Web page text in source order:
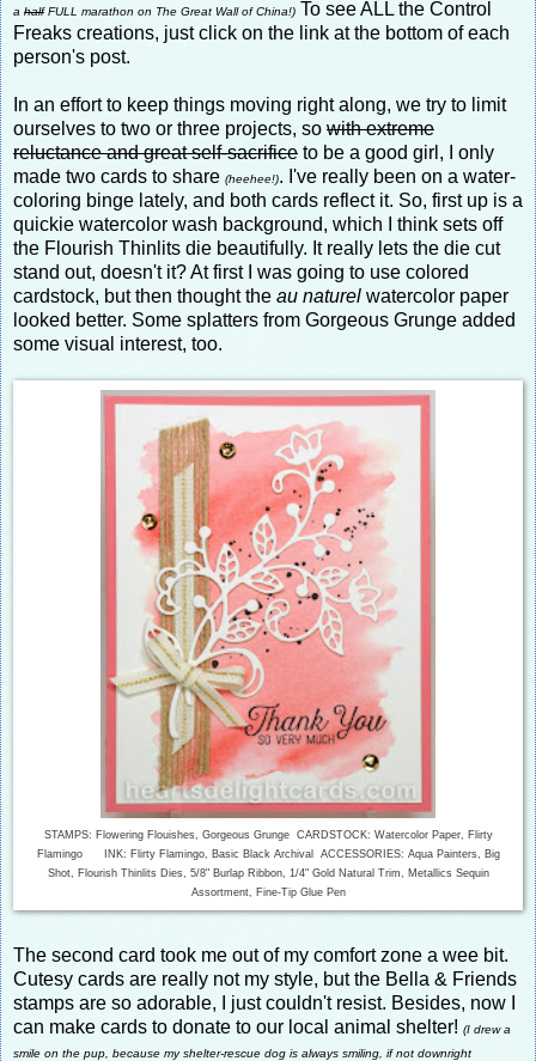
a halfFULL marathon on The Great Wall of China!) To see ALL the Control
Freaks creations, just click on the link at the bottom of each
person's post.
In an effort to keep things moving right along, we try to limit
ourselves to two or three projects, so with extreme
reluctance and great self-sacrifice to be a good girl, I only
made two cards to share (heehee!). I've really been on a water-
coloring binge lately, and both cards reflect it. So, first up is a
quickie watercolor wash background, which I think sets off
the Flourish Thinlits die beautifully. It really lets the die cut
stand out, doesn't it? At first I was going to use colored
cardstock, but then thought the au naturel watercolor paper
looked better. Some splatters from Gorgeous Grunge added
some visual interest, too.
STAMPS: Flowering Flouishes, Gorgeous Grunge CARDSTOCK: Watercolor Paper, Flirty
Flamingo INK: Flirty Flamingo, Basic Black Archival ACCESSORIES: Aqua Painters, Big
Shot, Flourish Thinlits Dies, 5/8" Burlap Ribbon, 1/4" Gold Natural Trim, Metallics Sequin
Assortment, Fine-Tip Glue Pen
The second card took me out of my comfort zone a wee bit.
Cutesy cards are really not my style, but the Bella & Friends
stamps are so adorable, I just couldn't resist. Besides, now I
can make cards to donate to our local animal shelter! (I drew a
smile on the pup, because my shelter-rescue dog is always smiling, if not downright